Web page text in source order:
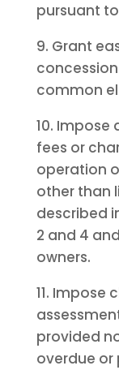
pursuant
9. Grant
common
10.
fees or
operation
other than
described
2 and 4
owners.
11.
provided
overdue